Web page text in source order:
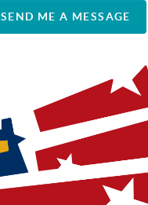
SEND ME A MESSAGE